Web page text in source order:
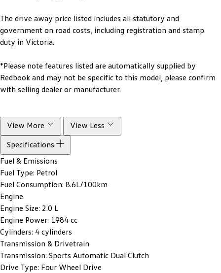
The drive away price listed includes all statutory and
government on road costs, including registration and stamp
duty in Victoria.
*Please note features listed are automatically supplied by
Redbook and may not be specific to this model, please confirm
with selling dealer or manufacturer.
View More
View Less
Specifications
Fuel & Emissions
Fuel Type: Petrol
Fuel Consumption: 8.6L/100km
Engine
Engine Size: 2.0 L
Engine Power: 1984 cc
Cylinders: 4 cylinders
Transmission & Drivetrain
Transmission: Sports Automatic Dual Clutch
Drive Type: Four Wheel Drive